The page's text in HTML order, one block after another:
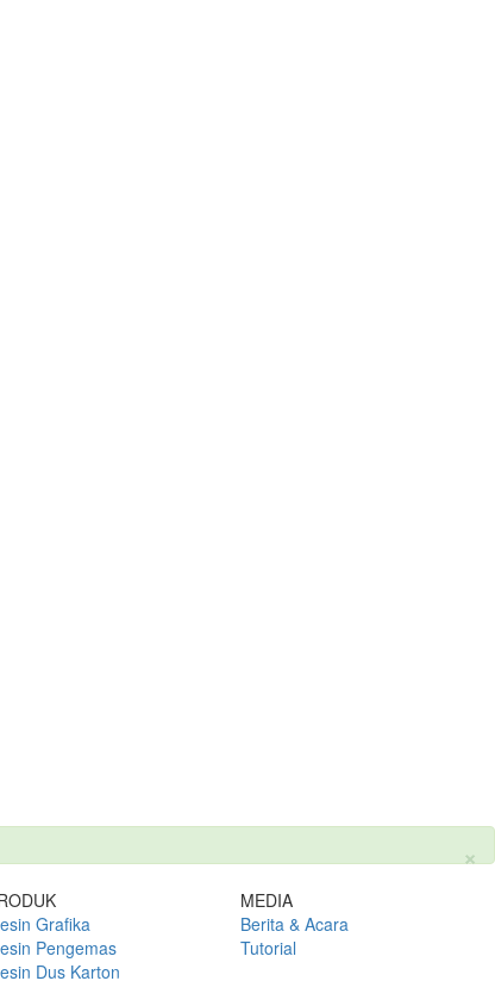
×
Grafika
Pengemas
Dus Karton
MEDIA
Berita & Acara
Tutorial